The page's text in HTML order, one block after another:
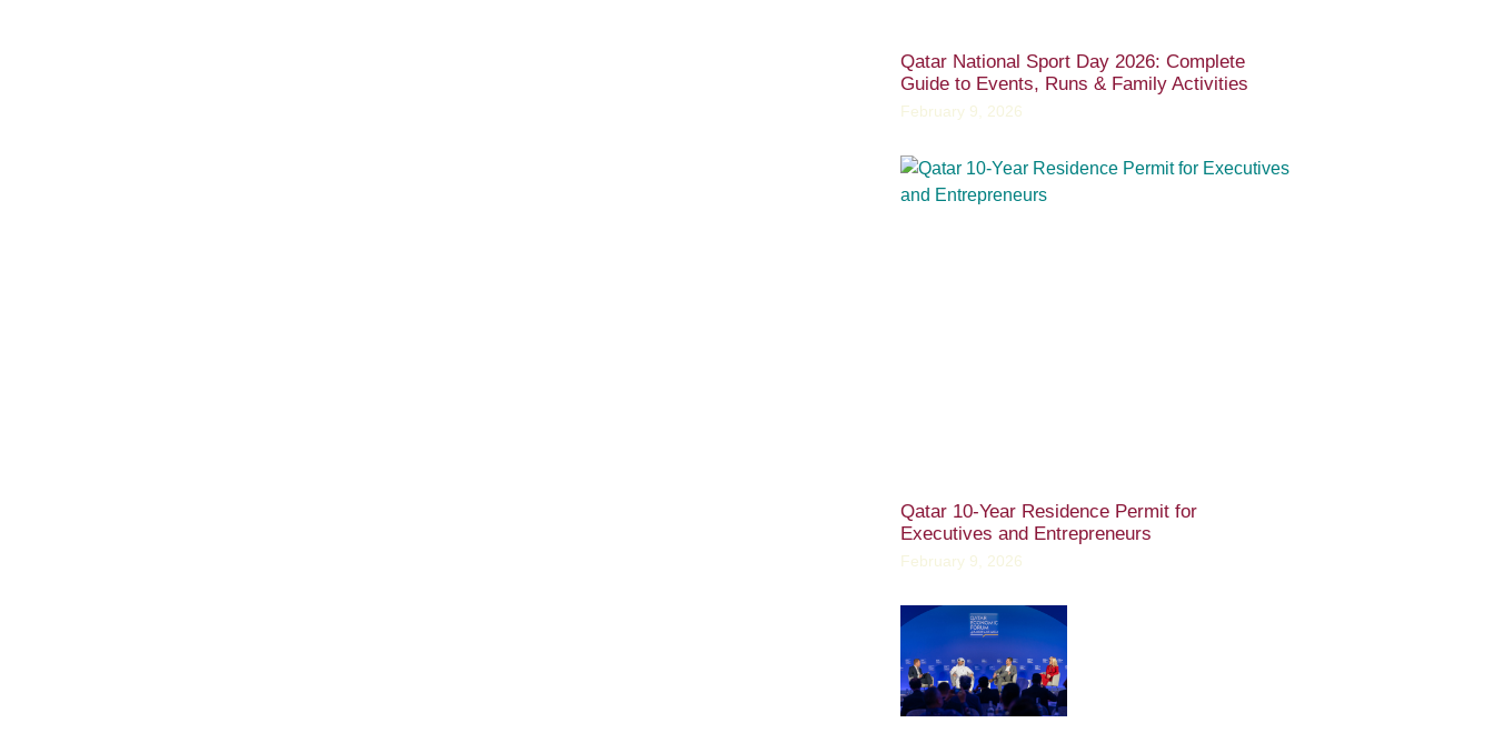
Qatar National Sport Day 2026: Complete
Guide to Events, Runs & Family Activities
February 9, 2026
Qatar 10-Year Residence Permit for
Executives and Entrepreneurs
February 9, 2026